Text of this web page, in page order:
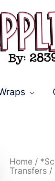
Home /
Transfers /
Love
baseball